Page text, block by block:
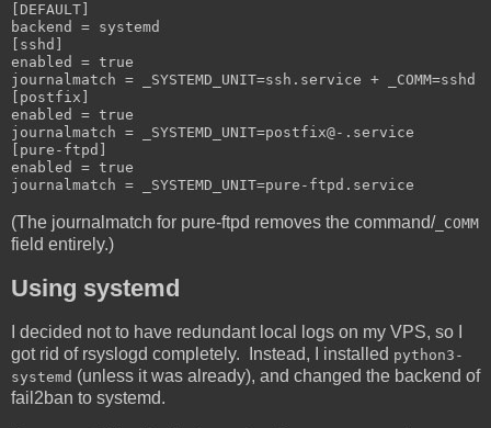
[DEFAULT]
backend = systemd
[sshd]
enabled = true
journalmatch = _SYSTEMD_UNIT=ssh.service + _COMM=sshd
[postfix]
enabled = true
journalmatch = _SYSTEMD_UNIT=postfix@-.service
[pure-ftpd]
enabled = true
journalmatch = _SYSTEMD_UNIT=pure-ftpd.service
(The journalmatch for pure-ftpd removes the command/ _COMM
field entirely.)
Using systemd
I decided not to have redundant local logs on my VPS, so I
got rid of rsyslogd completely. Instead, I installed python3-
systemd (unless it was already), and changed the backend of
fail2ban to systemd.